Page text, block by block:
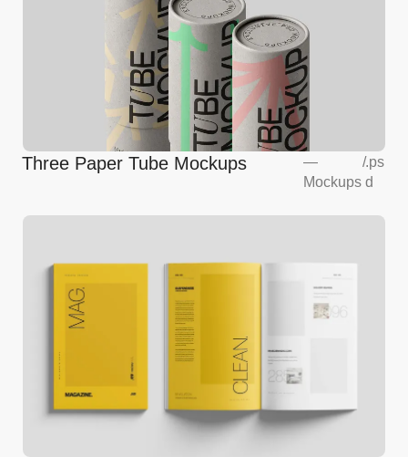
Three Paper Tube Mockups
—
Mockups
/.ps
d